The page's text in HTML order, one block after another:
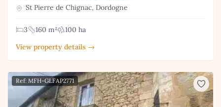
St Pierre de Chignac, Dordogne
3 160 m²
100 ha
View property details →
Ref: MFH-GLFAP2771